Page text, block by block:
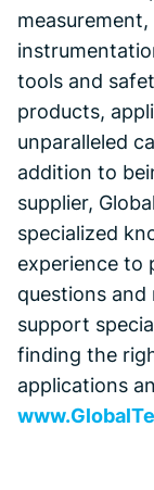
tools and
products,
unparalleled
addition to
supplier,
specialized
experience to
questions and
support
finding the
applications